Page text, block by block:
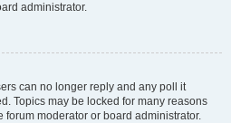
administrator.
can no longer reply and any poll it
Topics may be locked for many reasons
forum moderator or board administrator.